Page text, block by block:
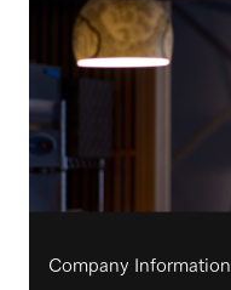
Company Information